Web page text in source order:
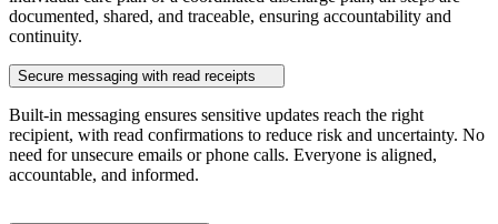
documented, shared, and traceable, ensuring accountability and
continuity.
Secure messaging with read receipts
Built-in messaging ensures sensitive updates reach the right
recipient, with read confirmations to reduce risk and uncertainty. No
need for unsecure emails or phone calls. Everyone is aligned,
accountable, and informed.